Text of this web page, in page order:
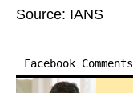
Source: IANS
Facebook Comments